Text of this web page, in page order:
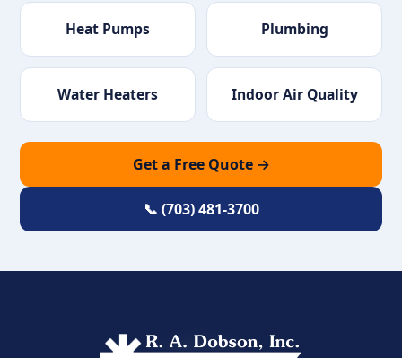
Heat Pumps Plumbing
Water Heaters Indoor Air Quality
Get a Free Quote →
📞 (703) 481-3700